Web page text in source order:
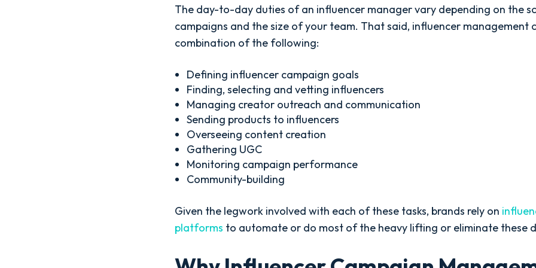
The day-to-day duties of an influencer manager vary depending on the
campaigns and the size of your team. That said, influencer management
combination of the following:
Defining influencer campaign goals
Finding, selecting and vetting influencers
Managing creator outreach and communication
Sending products to influencers
Overseeing content creation
Gathering UGC
Monitoring campaign performance
Community-building
Given the legwork involved with each of these tasks, brands rely on
platforms to automate or do most of the heavy lifting or eliminate these